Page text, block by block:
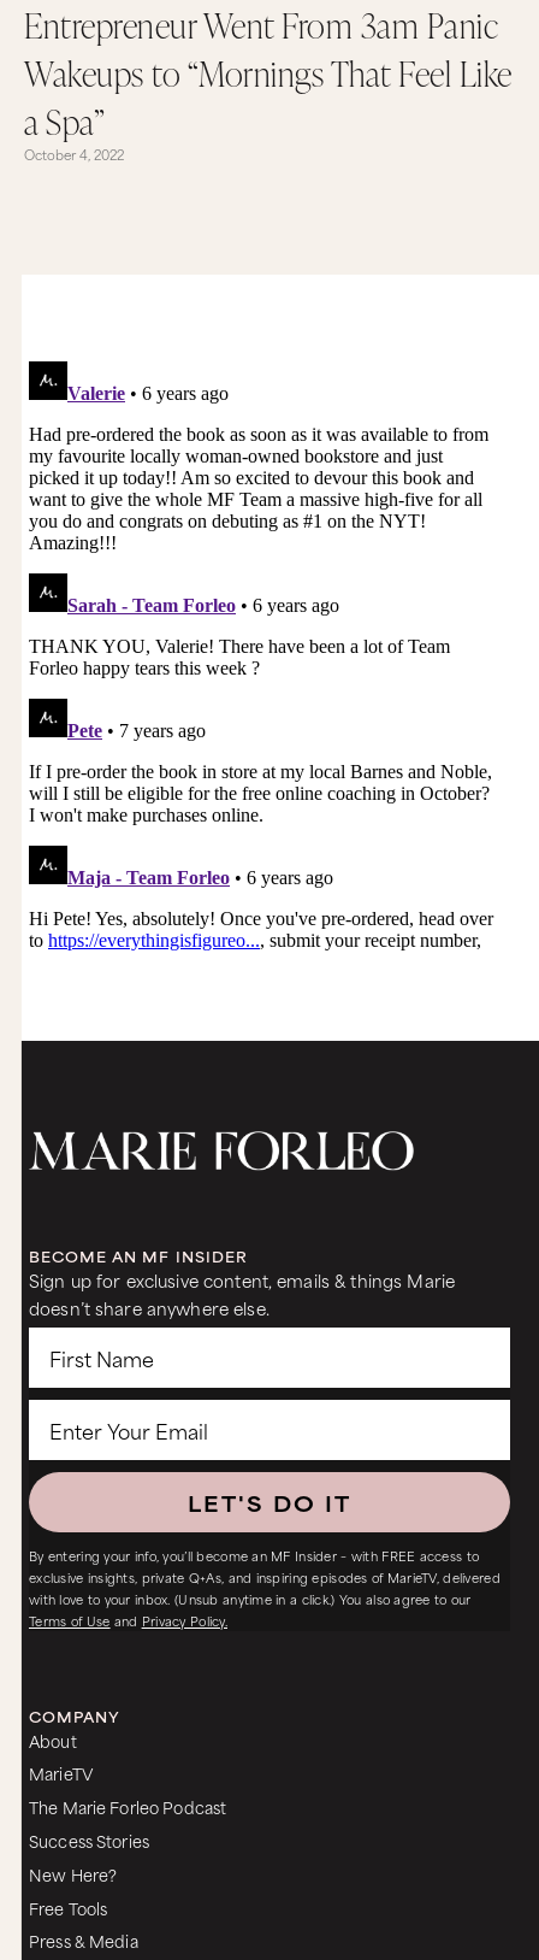
Entrepreneur Went From 3am Panic
Wakeups to “Mornings That Feel Like
a Spa”
October 4, 2022
BECOME AN MF INSIDER
Sign up for exclusive content, emails & things Marie
doesn’t share anywhere else.
LET'S DO IT
By entering your info, you’ll become an MF Insider – with FREE access to
exclusive insights, private Q+As, and inspiring episodes of MarieTV, delivered
with love to your inbox. (Unsub anytime in a click.) You also agree to our
Terms of Use and Privacy Policy.
COMPANY
About
MarieTV
The Marie Forleo Podcast
Success Stories
New Here?
Free Tools
Press & Media